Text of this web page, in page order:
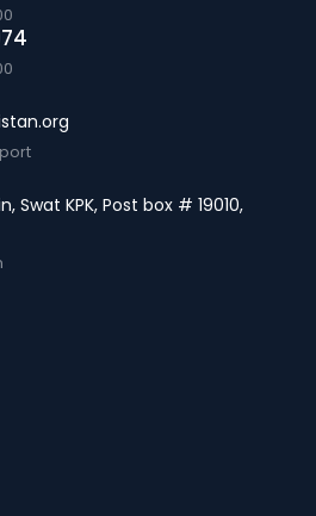
Swat KPK, Post box # 19010,